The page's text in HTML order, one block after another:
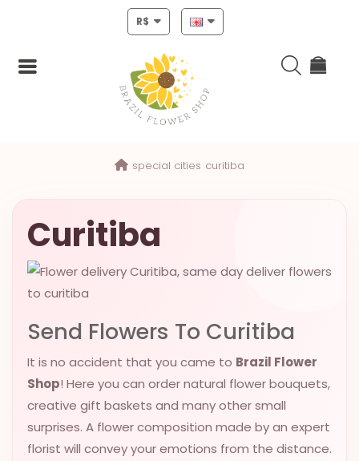
R$
CHRISTMAS
MOTHERS
VALENTINES
EASTER
SPECIALS
special cities curitiba
Curitiba
Send Flowers To Curitiba
It is no accident that you came to Brazil Flower
Shop! Here you can order natural flower bouquets,
creative gift baskets and many other small
surprises. A flower composition made by an expert
florist will convey your emotions from the distance.